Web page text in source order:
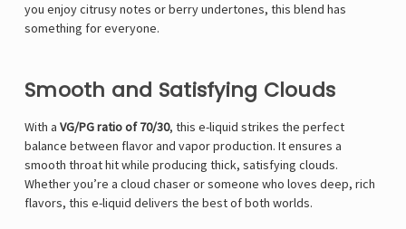
you enjoy citrusy notes or berry undertones, this blend has
something for everyone.
Smooth and Satisfying Clouds
With a VG/PG ratio of 70/30, this e-liquid strikes the perfect
balance between flavor and vapor production. It ensures a
smooth throat hit while producing thick, satisfying clouds.
Whether you’re a cloud chaser or someone who loves deep, rich
flavors, this e-liquid delivers the best of both worlds.